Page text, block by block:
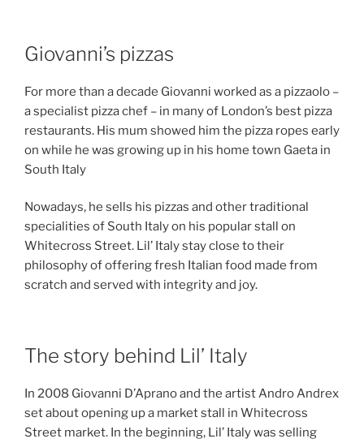
Giovanni’s pizzas
For more than a decade Giovanni worked as a pizzaolo –
a specialist pizza chef – in many of London’s best pizza
restaurants. His mum showed him the pizza ropes early
on while he was growing up in his home town Gaeta in
South Italy
Nowadays, he sells his pizzas and other traditional
specialities of South Italy on his popular stall on
Whitecross Street. Lil’ Italy stay close to their
philosophy of offering fresh Italian food made from
scratch and served with integrity and joy.
The story behind Lil’ Italy
In 2008 Giovanni D’Aprano and the artist Andro Andrex
set about opening up a market stall in Whitecross
Street market. In the beginning, Lil’ Italy was selling